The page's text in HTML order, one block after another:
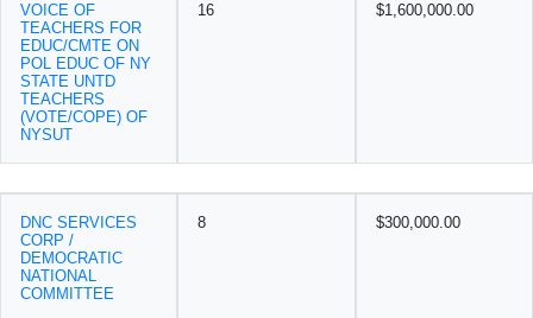
VOICE OF
TEACHERS FOR
EDUC/CMTE ON
POL EDUC OF NY
STATE UNTD
TEACHERS
(VOTE/COPE) OF
NYSUT
16 $1,600,000.00
DNC SERVICES
CORP /
DEMOCRATIC
NATIONAL
COMMITTEE
8 $300,000.00